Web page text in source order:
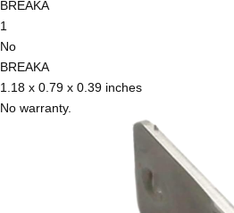
BREAKA
1
No
BREAKA
1.18 x 0.79 x 0.39 inches
No warranty.